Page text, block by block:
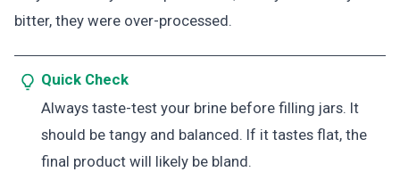
bitter, they were over-processed.
Quick Check
Always taste-test your brine before filling jars. It
should be tangy and balanced. If it tastes flat, the
final product will likely be bland.